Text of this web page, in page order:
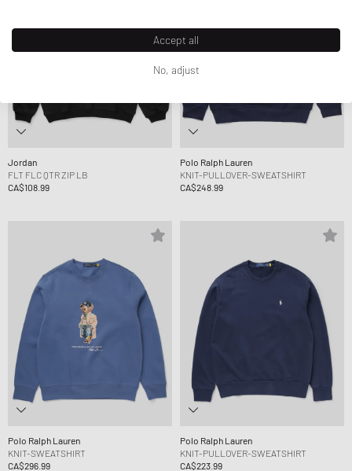
Jordan
FLT FLC QTR ZIP LB
CA$108.99
Polo Ralph Lauren
KNIT-PULLOVER-SWEATSHIRT
CA$248.99
Polo Ralph Lauren
KNIT-SWEATSHIRT
CA$296.99
Polo Ralph Lauren
KNIT-PULLOVER-SWEATSHIRT
CA$223.99
Accept all
No, adjust